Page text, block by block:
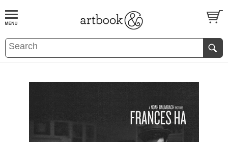
BOOKS EVENTS AND FEATURES